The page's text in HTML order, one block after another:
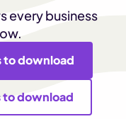
every business
to download
to download